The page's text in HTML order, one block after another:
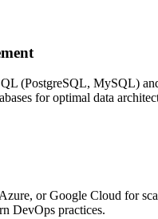
(PostgreSQL, MySQL)
for optimal data
or Google Cloud for
DevOps practices.